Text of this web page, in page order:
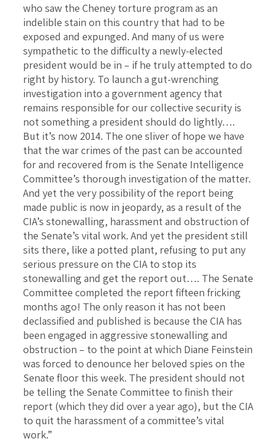
who saw the Cheney torture program as an
indelible stain on this country that had to be
exposed and expunged. And many of us were
sympathetic to the difficulty a newly-elected
president would be in – if he truly attempted to do
right by history. To launch a gut-wrenching
investigation into a government agency that
remains responsible for our collective security is
not something a president should do lightly….
But it’s now 2014. The one sliver of hope we have
that the war crimes of the past can be accounted
for and recovered from is the Senate Intelligence
Committee’s thorough investigation of the matter.
And yet the very possibility of the report being
made public is now in jeopardy, as a result of the
CIA’s stonewalling, harassment and obstruction of
the Senate’s vital work. And yet the president still
sits there, like a potted plant, refusing to put any
serious pressure on the CIA to stop its
stonewalling and get the report out…. The Senate
Committee completed the report fifteen fricking
months ago! The only reason it has not been
declassified and published is because the CIA has
been engaged in aggressive stonewalling and
obstruction – to the point at which Diane Feinstein
was forced to denounce her beloved spies on the
Senate floor this week. The president should not
be telling the Senate Committee to finish their
report (which they did over a year ago), but the CIA
to quit the harassment of a committee’s vital
work.”